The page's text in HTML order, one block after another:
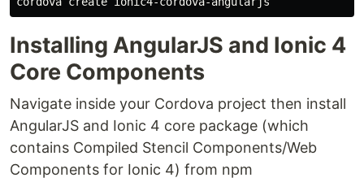
Installing AngularJS and Ionic 4
Core Components
Navigate inside your Cordova project then install
AngularJS and Ionic 4 core package (which
contains Compiled Stencil Components/Web
Components for Ionic 4) from npm